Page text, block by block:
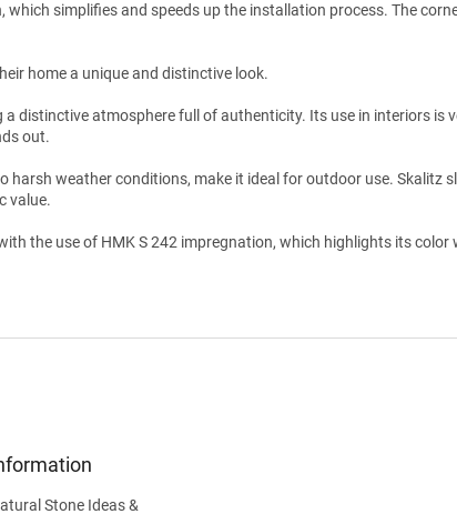
simplifies and speeds up the installation process. The
home a unique and distinctive look.
atmosphere full of authenticity. Its use in interiors is
out.
harsh weather conditions, make it ideal for outdoor use. Skalitz
value.
the use of HMK S 242 impregnation, which highlights its color
Stone Ideas &